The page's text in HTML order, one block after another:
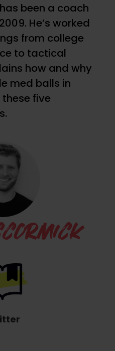
been a coach
He’s worked
from college
to tactical
how and why
med balls in
five